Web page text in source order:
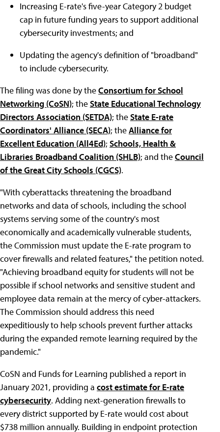
Increasing E-rate's five-year Category 2 budget
cap in future funding years to support additional
cybersecurity investments; and
Updating the agency's definition of "broadband"
to include cybersecurity.
The filing was done by theConsortium for School
Networking (CoSN); theState Educational Technology
Directors Association (SETDA); theState E-rate
Coordinators' Alliance (SECA); theAlliance for
Excellent Education (All4Ed); Schools, Health &
Libraries Broadband Coalition (SHLB); and theCouncil
of the Great City Schools (CGCS).
"With cyberattacks threatening the broadband
networks and data of schools, including the school
systems serving some of the country's most
economically and academically vulnerable students,
the Commission must update the E-rate program to
cover firewalls and related features," the petition noted.
"Achieving broadband equity for students will not be
possible if school networks and sensitive student and
employee data remain at the mercy of cyber-attackers.
The Commission should address this need
expeditiously to help schools prevent further attacks
during the expanded remote learning required by the
pandemic."
CoSN and Funds for Learning published a report in
January 2021, providing a cost estimate for E-rate
cybersecurity. Adding next-generation firewalls to
every district supported by E-rate would cost about
$738 million annually. Building in endpoint protection